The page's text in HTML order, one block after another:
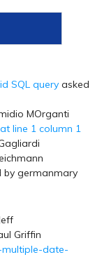
SQL query asked
MOrganti
line 1 column 1
by germanmary
Griffin
date-